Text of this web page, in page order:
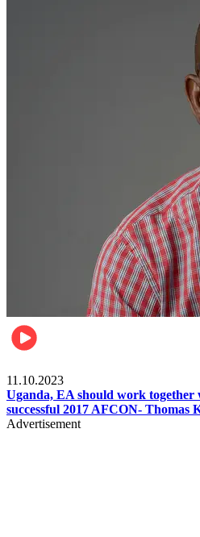
11.10.2023
Uganda, EA should work together
successful 2017 AFCON- Thomas
Advertisement